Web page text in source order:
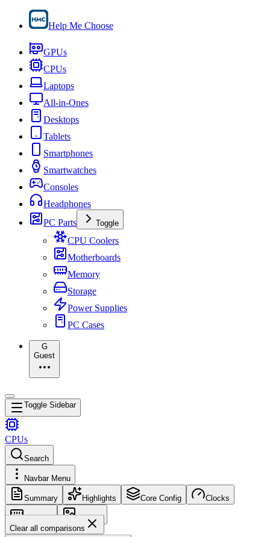
Help Me Choose
GPUs
CPUs
Laptops
All-in-Ones
Desktops
Tablets
Smartphones
Smartwatches
Consoles
Headphones
PC Parts
Toggle
CPU Coolers
Motherboards
Memory
Storage
Power Supplies
PC Cases
G
Guest
Toggle Sidebar
CPUs
Search
Navbar Menu
Summary Highlights Core Config Clocks
Memory
Images
Clear all comparisons